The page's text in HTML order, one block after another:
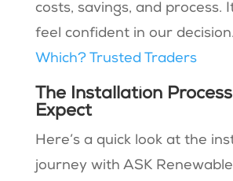
costs, savings, and process.
feel confident in our
Which? Trusted Traders
The Installation
Expect
Here’s a quick look at the
journey with ASK